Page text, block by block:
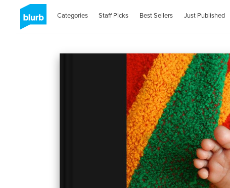
Categories Staff Picks Best Sellers Just Published